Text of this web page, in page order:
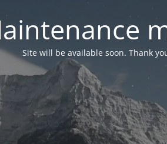
Site will be available soon. Thank